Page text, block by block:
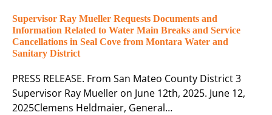
Supervisor Ray Mueller Requests Documents and
Information Related to Water Main Breaks and Service
Cancellations in Seal Cove from Montara Water and
Sanitary District
PRESS RELEASE. From San Mateo County District 3
Supervisor Ray Mueller on June 12th, 2025. June 12,
2025Clemens Heldmaier, General…